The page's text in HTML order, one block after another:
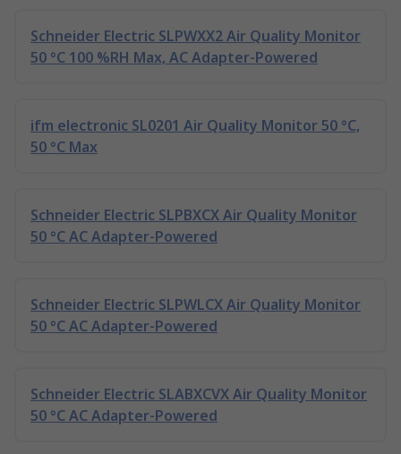
Schneider Electric SLPWXX2 Air Quality Monitor
50 °C 100 %RH Max, AC Adapter-Powered
ifm electronic SL0201 Air Quality Monitor 50 °C,
50 °C Max
Schneider Electric SLPBXCX Air Quality Monitor
50 °C AC Adapter-Powered
Schneider Electric SLPWLCX Air Quality Monitor
50 °C AC Adapter-Powered
Schneider Electric SLABXCVX Air Quality Monitor
50 °C AC Adapter-Powered